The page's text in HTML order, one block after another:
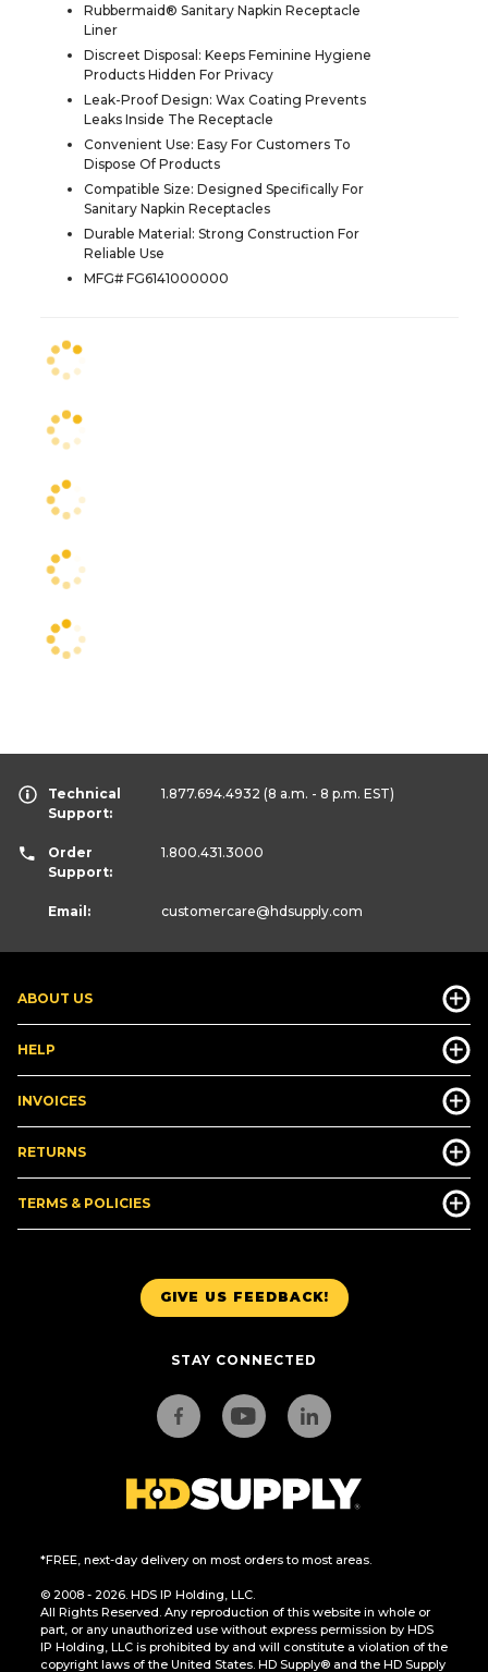
Rubbermaid® Sanitary Napkin Receptacle
Liner
Discreet Disposal: Keeps Feminine Hygiene
Products Hidden For Privacy
Leak-Proof Design: Wax Coating Prevents
Leaks Inside The Receptacle
Convenient Use: Easy For Customers To
Dispose Of Products
Compatible Size: Designed Specifically For
Sanitary Napkin Receptacles
Durable Material: Strong Construction For
Reliable Use
MFG# FG6141000000
GIVE US FEEDBACK!
STAY CONNECTED
*FREE, next-day delivery on most orders to most areas.
© 2008 - 2026. HDS IP Holding, LLC.
All Rights Reserved. Any reproduction of this website in whole or
part, or any unauthorized use without express permission by HDS
IP Holding, LLC is prohibited by and will constitute a violation of the
copyright laws of the United States. HD Supply® and the HD Supply
ABOUT US
HELP
INVOICES
RETURNS
TERMS & POLICIES
Technical
Support:
1.877.694.4932 (8 a.m. - 8 p.m. EST)
Order
Support:
1.800.431.3000
Email: customercare@hdsupply.com